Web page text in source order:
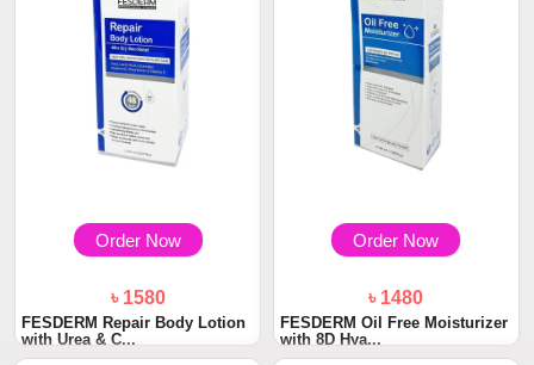
Order Now
৳ 1580
FESDERM Repair Body Lotion
with Urea & C...
Order Now
৳ 1480
FESDERM Oil Free Moisturizer
with 8D Hya...